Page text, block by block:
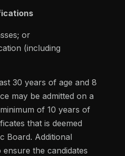
or
(including
30 years of age and 8
may be admitted on a
of 10 years of
that is deemed
Board. Additional
the candidates